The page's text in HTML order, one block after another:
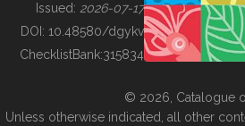
BUILDING COL
Issued: 2026-07-17
DOI: 10.48580/dgykv
ChecklistBank:315834
© 2026, Catalogue
Unless otherwise indicated, all other